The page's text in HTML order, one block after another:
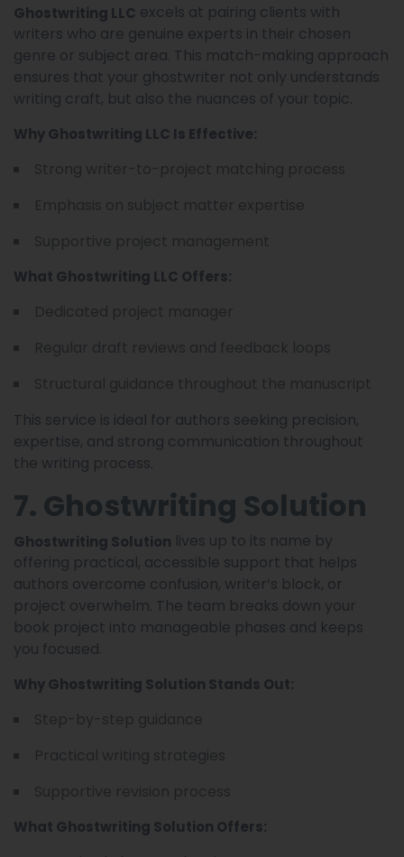
Ghostwriting LLC excels at pairing clients with
writers who are genuine experts in their chosen
genre or subject area. This match-making approach
ensures that your ghostwriter not only understands
writing craft, but also the nuances of your topic.
Why Ghostwriting LLC Is Effective:
What Ghostwriting LLC Offers:
This service is ideal for authors seeking precision,
expertise, and strong communication throughout
the writing process.
7. Ghostwriting Solution
Ghostwriting Solution lives up to its name by
offering practical, accessible support that helps
authors overcome confusion, writer’s block, or
project overwhelm. The team breaks down your
book project into manageable phases and keeps
you focused.
Why Ghostwriting Solution Stands Out:
What Ghostwriting Solution Offers: